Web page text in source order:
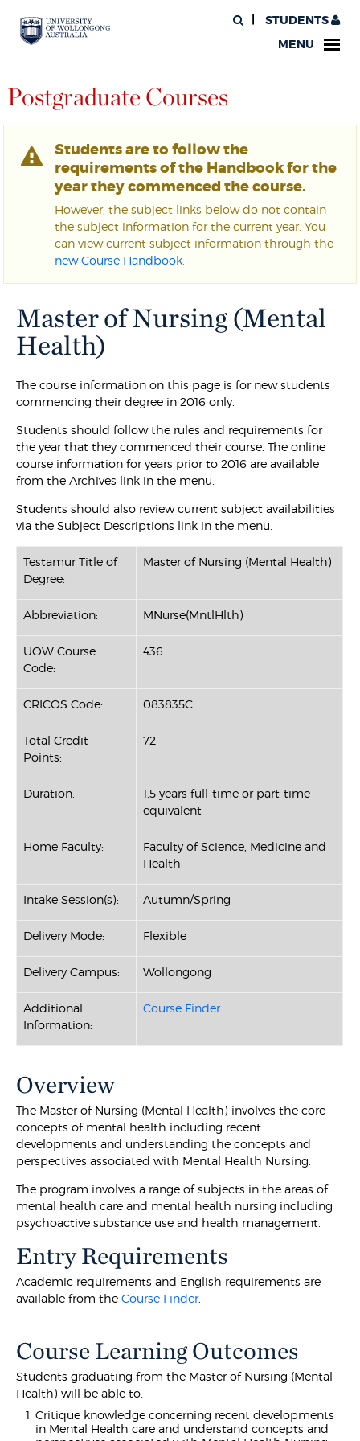
STUDENTS
MENU
Postgraduate Courses
Students are to follow the
requirements of the Handbook for the
year they commenced the course.
However, the subject links below do not contain
the subject information for the current year. You
can view current subject information through the
new Course Handbook
Master of Nursing (Mental
Health)
The course information on this page is for new students
commencing their degree in 2016 only.
Students should follow the rules and requirements for
the year that they commenced their course. The online
course information for years prior to 2016 are available
from the Archives link in the menu.
Students should also review current subject availabilities
via the Subject Descriptions link in the menu.
Testamur Title of
Degree:
Master of Nursing (Mental Health)
Abbreviation: MNurse(MntlHlth)
UOW Course
Code:
436
CRICOS Code: 083835C
Total Credit
Points:
72
Duration:
1.5 years full-time or part-time
equivalent
Home Faculty:
Faculty of Science, Medicine and
Health
Intake Session(s): Autumn/Spring
Delivery Mode: Flexible
Delivery Campus: Wollongong
Additional
Information:
Course Finder
Overview
The Master of Nursing (Mental Health) involves the core
concepts of mental health including recent
developments and understanding the concepts and
perspectives associated with Mental Health Nursing.
The program involves a range of subjects in the areas of
mental health care and mental health nursing including
psychoactive substance use and health management.
Entry Requirements
Academic requirements and English requirements are
available from theCourse Finder.
Course Learning Outcomes
Students graduating from the Master of Nursing (Mental
Health) will be able to:
Critique knowledge concerning recent developments
in Mental Health care and understand concepts and